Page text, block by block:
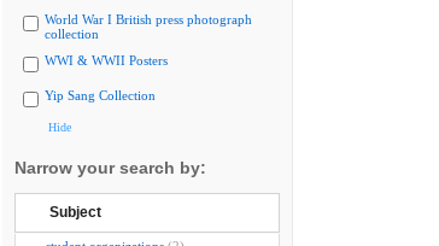
World War I British press photograph
collection
WWI & WWII Posters
Yip Sang Collection
Hide
Narrow your search by:
Subject